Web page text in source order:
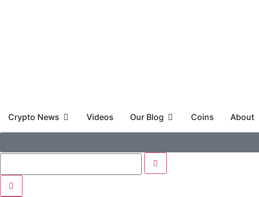
Crypto News Videos Our Blog Coins About